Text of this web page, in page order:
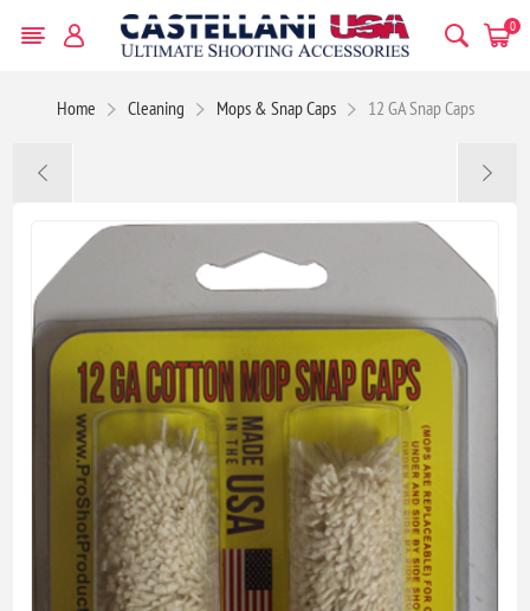
0
Home Cleaning Mops & Snap Caps 12 GA Snap Caps